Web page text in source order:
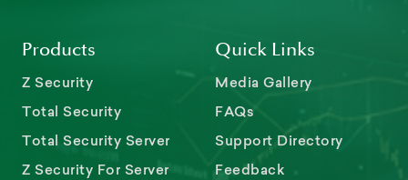
Products
Z Security
Total Security
Total Security Server
Z Security For Server
Quick Links
Media Gallery
FAQs
Support Directory
Feedback